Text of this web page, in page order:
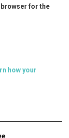
browser for the
how your